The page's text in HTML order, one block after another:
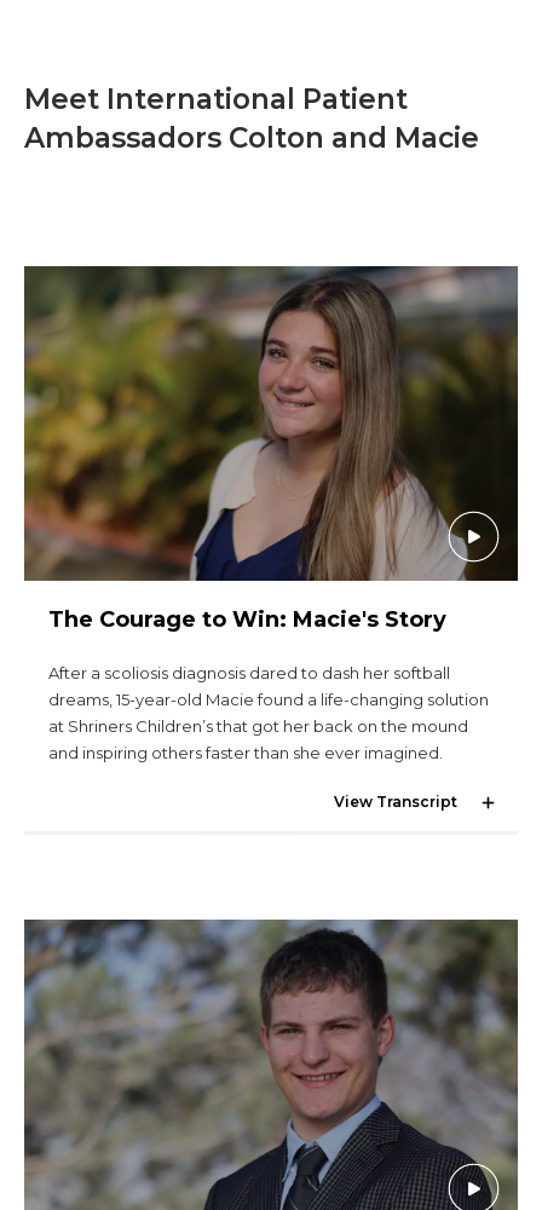
Meet International Patient
Ambassadors Colton and Macie
The Courage to Win: Macie's Story
After a scoliosis diagnosis dared to dash her softball
dreams, 15-year-old Macie found a life-changing solution
at Shriners Children’s that got her back on the mound
and inspiring others faster than she ever imagined.
View Transcript